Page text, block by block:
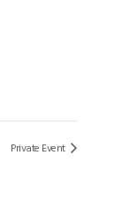
Private Event